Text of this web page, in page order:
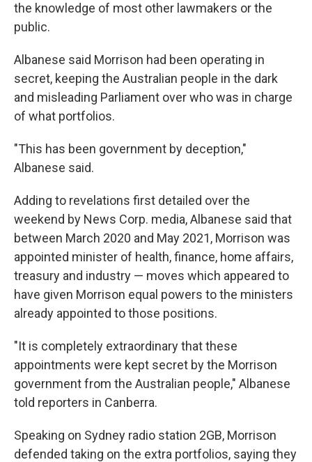
the knowledge of most other lawmakers or the
public.
Albanese said Morrison had been operating in
secret, keeping the Australian people in the dark
and misleading Parliament over who was in charge
of what portfolios.
"This has been government by deception,"
Albanese said.
Adding to revelations first detailed over the
weekend by News Corp. media, Albanese said that
between March 2020 and May 2021, Morrison was
appointed minister of health, finance, home affairs,
treasury and industry — moves which appeared to
have given Morrison equal powers to the ministers
already appointed to those positions.
"It is completely extraordinary that these
appointments were kept secret by the Morrison
government from the Australian people," Albanese
told reporters in Canberra.
Speaking on Sydney radio station 2GB, Morrison
defended taking on the extra portfolios, saying they